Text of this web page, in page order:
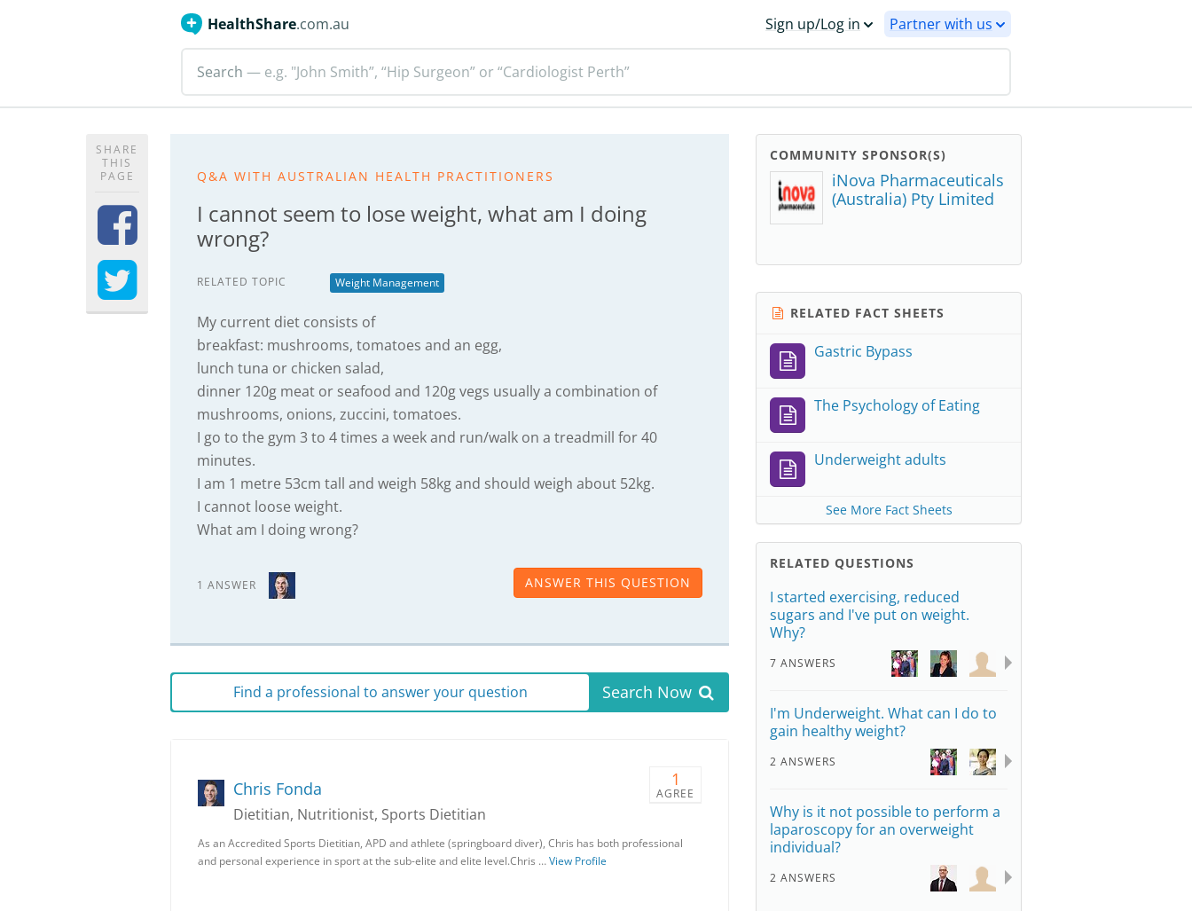
HealthShare.com.au Sign up/Log in Partner with us
Search — e.g. "John Smith”, “Hip Surgeon” or “Cardiologist Perth”
SHARE
THIS
PAGE
Q&A WITH AUSTRALIAN HEALTH PRACTITIONERS
I cannot seem to lose weight, what am I doing
wrong?
RELATED TOPIC Weight Management
My current diet consists of
breakfast: mushrooms, tomatoes and an egg,
lunch tuna or chicken salad,
dinner 120g meat or seafood and 120g vegs usually a combination of
mushrooms, onions, zuccini, tomatoes.
I go to the gym 3 to 4 times a week and run/walk on a treadmill for 40
minutes.
I am 1 metre 53cm tall and weigh 58kg and should weigh about 52kg.
I cannot loose weight.
What am I doing wrong?
1 ANSWER ANSWER THIS QUESTION
Find a professional to answer your question Search Now
1
AGREE
Chris Fonda
Dietitian, Nutritionist, Sports Dietitian
As an Accredited Sports Dietitian, APD and athlete (springboard diver), Chris has both professional
and personal experience in sport at the sub-elite and elite level.Chris …View Profile
COMMUNITY SPONSOR(S)
iNova Pharmaceuticals
(Australia) Pty Limited
RELATED FACT SHEETS
Gastric Bypass
The Psychology of Eating
Underweight adults
See More Fact Sheets
RELATED QUESTIONS
I started exercising, reduced
sugars and I've put on weight.
Why?
7 ANSWERS
I'm Underweight. What can I do to
gain healthy weight?
2 ANSWERS
Why is it not possible to perform a
laparoscopy for an overweight
individual?
2 ANSWERS